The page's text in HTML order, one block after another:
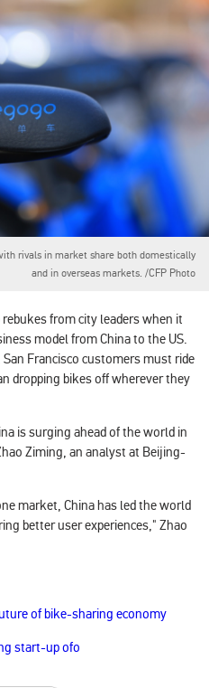
rivals in market share both domestically
and in overseas markets. /CFP Photo
from city leaders when it
model from China to the US.
Francisco customers must ride
dropping bikes off wherever they
is surging ahead of the world in
Ziming, an analyst at Beijing-
market, China has led the world
better user experiences," Zhao
of bike-sharing economy
start-up ofo